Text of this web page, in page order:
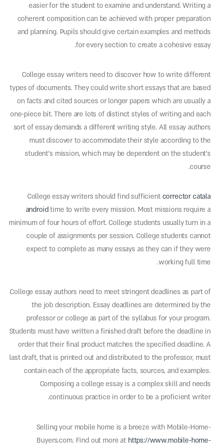
easier for the student to examine and understand. Writing a
coherent composition can be achieved with proper preparation
and planning. Pupils should give certain examples and methods
for every section to create a cohesive essay.
College essay writers need to discover how to write different
types of documents. They could write short essays that are based
on facts and cited sources or longer papers which are usually a
one-piece bit. There are lots of distinct styles of writing and each
sort of essay demands a different writing style. All essay authors
must discover to accommodate their style according to the
student’s mission, which may be dependent on the student’s
course.
College essay writers should find sufficient corrector catala
androidtime to write every mission. Most missions require a
minimum of four hours of effort. College students usually turn in a
couple of assignments per session. College students cannot
expect to complete as many essays as they can if they were
working full time.
College essay authors need to meet stringent deadlines as part of
the job description. Essay deadlines are determined by the
professor or college as part of the syllabus for your program.
Students must have written a finished draft before the deadline in
order that their final product matches the specified deadline. A
last draft, that is printed out and distributed to the professor, must
contain each of the appropriate facts, sources, and examples.
Composing a college essay is a complex skill and needs
continuous practice in order to be a proficient writer.
Selling your mobile home is a breeze with Mobile-Home-
Buyers.com. Find out more at https://www.mobile-home-